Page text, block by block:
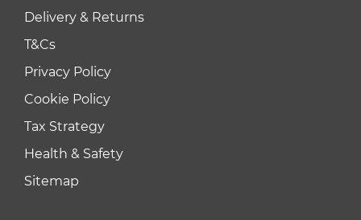
Delivery & Returns
T&Cs
Privacy Policy
Cookie Policy
Tax Strategy
Health & Safety
Sitemap